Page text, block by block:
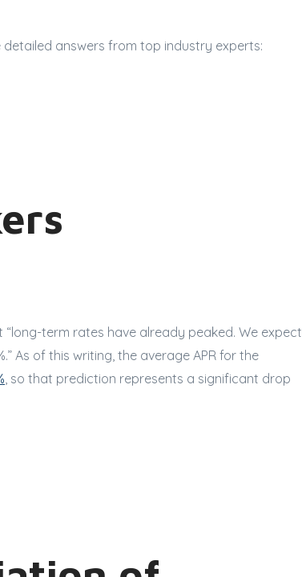
answers from top industry experts:
term rates have already peaked. We expect
As of this writing, the average APR for the
, so that prediction represents a significant drop